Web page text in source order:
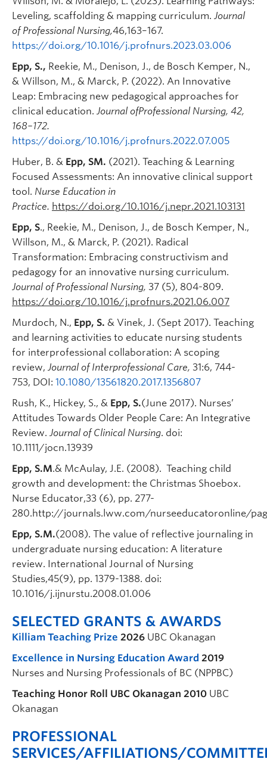
Leveling, scaffolding & mapping curriculum. Journal
of Professional Nursing,46,163–167.
https://doi.org/10.1016/j.profnurs.2023.03.006
Epp, S., Reekie, M., Denison, J., de Bosch Kemper, N.,
& Willson, M., & Marck, P. (2022). An Innovative
Leap: Embracing new pedagogical approaches for
clinical education. Journal ofProfessional Nursing, 42,
168–172.
https://doi.org/10.1016/j.profnurs.2022.07.005
Huber, B. & Epp, SM. (2021). Teaching & Learning
Focused Assessments: An innovative clinical support
tool. Nurse Education in
Practice. https://doi.org/10.1016/j.nepr.2021.103131
Epp, S., Reekie, M., Denison, J., de Bosch Kemper, N.,
Willson, M., & Marck, P. (2021). Radical
Transformation: Embracing constructivism and
pedagogy for an innovative nursing curriculum.
Journal of Professional Nursing, 37 (5), 804-809.
https://doi.org/10.1016/j.profnurs.2021.06.007
Murdoch, N., Epp, S. & Vinek, J. (Sept 2017). Teaching
and learning activities to educate nursing students
for interprofessional collaboration: A scoping
review, Journal of Interprofessional Care, 31:6, 744-
753, DOI: 10.1080/13561820.2017.1356807
Rush, K., Hickey, S., & Epp, S.(June 2017). Nurses’
Attitudes Towards Older People Care: An Integrative
Review. Journal of Clinical Nursing. doi:
10.1111/jocn.13939
Epp, S.M.& McAulay, J.E. (2008). Teaching child
growth and development: the Christmas Shoebox.
Nurse Educator,33 (6), pp. 277-
280.http://journals.lww.com/nurseeducatoronline/
Epp, S.M.(2008). The value of reflective journaling in
undergraduate nursing education: A literature
review. International Journal of Nursing
Studies,45(9), pp. 1379-1388. doi:
10.1016/j.ijnurstu.2008.01.006
SELECTED GRANTS & AWARDS
Killiam Teaching Prize 2026 UBC Okanagan
Excellence in Nursing Education Award 2019
Nurses and Nursing Professionals of BC (NPPBC)
Teaching Honor Roll UBC Okanagan 2010 UBC
Okanagan
PROFESSIONAL
SERVICES/AFFILIATIONS/